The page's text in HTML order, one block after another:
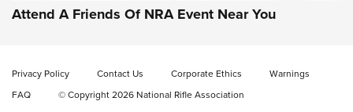
Attend A Friends Of NRA Event Near You
Privacy Policy Contact Us Corporate Ethics
Warnings
FAQ
© Copyright 2026 National Rifle Association